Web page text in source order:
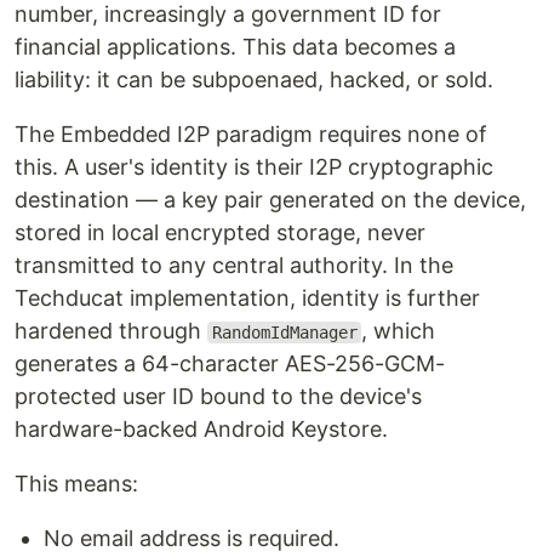
number, increasingly a government ID for
financial applications. This data becomes a
liability: it can be subpoenaed, hacked, or sold.
The Embedded I2P paradigm requires none of
this. A user's identity is their I2P cryptographic
destination — a key pair generated on the device,
stored in local encrypted storage, never
transmitted to any central authority. In the
Techducat implementation, identity is further
hardened through
RandomIdManager , which
generates a 64-character AES-256-GCM-
protected user ID bound to the device's
hardware-backed Android Keystore.
This means:
No email address is required.